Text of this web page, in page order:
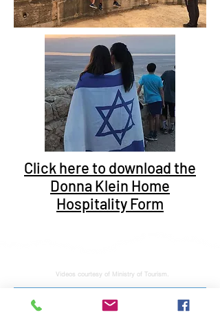
Click here to download the
Donna Klein Home
Hospitality Form
Videos courtesy of Ministry of Tourism.
Subscribe to stay tuned for latest news and updates. No junk, spam free.